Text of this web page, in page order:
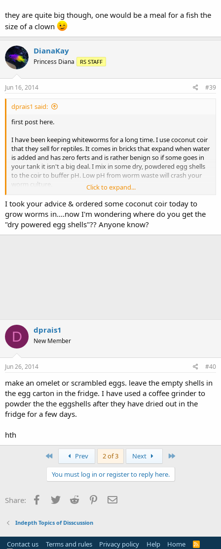
they are quite big though, one would be a meal for a fish the
size of a clown
DianaKay
Princess Diana RS STAFF
Jun 16, 2014 #39
dprais1 said:
first post here.
I have been keeping whiteworms for a long time. I use coconut coir
that they sell for reptiles. It comes in bricks that expand when water
is added and has zero ferts and is rather benign so if some goes in
your tank it isn't a big deal. I mix in some dry, powdered egg shells
to the coir to buffer pH. Low pH from worm waste will crash your
worm culture.
My best worm production comes from feeding a high quality dry
cat food (Orijen). But worms are worms and they have a big
digestive track so some of what you feed ends up in the fish.
I rotate the cat food with spirulina wafers and color sticks.
Hypothetically this gives a more balanced, varied diet to the worms
Click to expand...
I took your advice & ordered some coconut coir today to
grow worms in....now I'm wondering where do you get the
"dry powered egg shells"?? Anyone know?
D dprais1
New Member
Jun 26, 2014 #40
make an omelet or scrambled eggs. leave the empty shells in
the egg carton in the fridge. I have used a coffee grinder to
powder the the eggshells after they have dried out in the
fridge for a few days.
hth
Prev 2 of 3 Next
You must log in or register to reply here.
Share: Facebook
Twitter Reddit Pinterest
Indepth Topics of Disscussion
Contact us Terms and rules Privacy policy Help Home
R